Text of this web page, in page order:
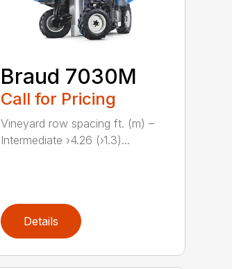
Braud 7030M
Call for Pricing
Vineyard row spacing ft. (m) –
Intermediate ›4.26 (›1.3)...
Details